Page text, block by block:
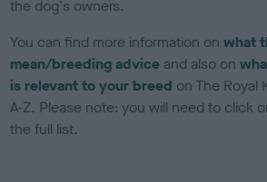
the dog's owners.
You can find more information onwhat
mean/breeding advice and also on
is relevant to your breed on The Royal
A-Z. Please note: you will need to click
the full list.